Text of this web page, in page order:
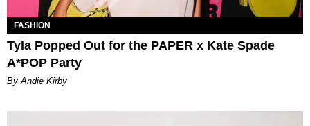
FASHION
Tyla Popped Out for the PAPER x Kate Spade
A*POP Party
By Andie Kirby